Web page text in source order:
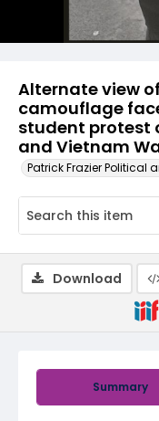
Alternate view
camouflage
student protest
and Vietnam
Patrick Frazier Political
Summary
Download